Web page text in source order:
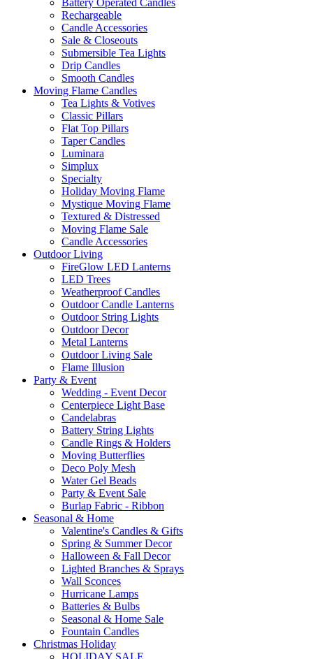
Battery Operated Candles
Rechargeable
Candle Accessories
Sale & Closeouts
Submersible Tea Lights
Drip Candles
Smooth Candles
Moving Flame Candles
Tea Lights & Votives
Classic Pillars
Flat Top Pillars
Taper Candles
Luminara
Simplux
Specialty
Holiday Moving Flame
Mystique Moving Flame
Textured & Distressed
Moving Flame Sale
Candle Accessories
Outdoor Living
FireGlow LED Lanterns
LED Trees
Weatherproof Candles
Outdoor Candle Lanterns
Outdoor String Lights
Outdoor Decor
Metal Lanterns
Outdoor Living Sale
Flame Illusion
Party & Event
Wedding - Event Decor
Centerpiece Light Base
Candelabras
Battery String Lights
Candle Rings & Holders
Moving Butterflies
Deco Poly Mesh
Water Gel Beads
Party & Event Sale
Burlap Fabric - Ribbon
Seasonal & Home
Valentine's Candles & Gifts
Spring & Summer Decor
Halloween & Fall Decor
Lighted Branches & Sprays
Wall Sconces
Hurricane Lamps
Batteries & Bulbs
Seasonal & Home Sale
Fountain Candles
Christmas Holiday